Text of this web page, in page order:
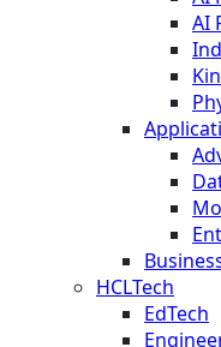
AI
HCLTech
EdTech